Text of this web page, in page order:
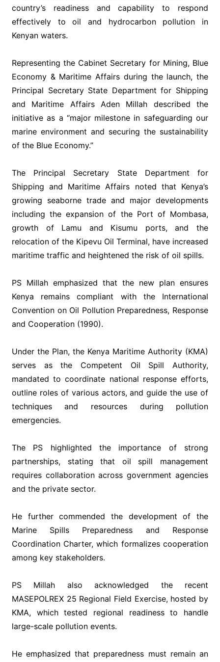
country’s readiness and capability to respond
effectively to oil and hydrocarbon pollution in
Kenyan waters.
‎Representing the Cabinet Secretary for Mining, Blue
Economy & Maritime Affairs during the launch, the
Principal Secretary State Department for Shipping
and Maritime Affairs Aden Millah described the
initiative as a “major milestone in safeguarding our
marine environment and securing the sustainability
of the Blue Economy.”
‎The Principal Secretary State Department for
Shipping and Maritime Affairs noted that Kenya’s
growing seaborne trade and major developments
including the expansion of the Port of Mombasa,
growth of Lamu and Kisumu ports, and the
relocation of the Kipevu Oil Terminal, have increased
maritime traffic and heightened the risk of oil spills.
‎PS Millah emphasized that the new plan ensures
Kenya remains compliant with the International
Convention on Oil Pollution Preparedness, Response
and Cooperation (1990).
‎Under the Plan, the Kenya Maritime Authority (KMA)
serves as the Competent Oil Spill Authority,
mandated to coordinate national response efforts,
outline roles of various actors, and guide the use of
techniques and resources during pollution
emergencies.
‎The PS highlighted the importance of strong
partnerships, stating that oil spill management
requires collaboration across government agencies
and the private sector.
‎He further commended the development of the
Marine Spills Preparedness and Response
Coordination Charter, which formalizes cooperation
among key stakeholders.
‎PS Millah also acknowledged the recent
MASEPOLREX 25 Regional Field Exercise, hosted by
KMA, which tested regional readiness to handle
large-scale pollution events.
‎He emphasized that preparedness must remain an